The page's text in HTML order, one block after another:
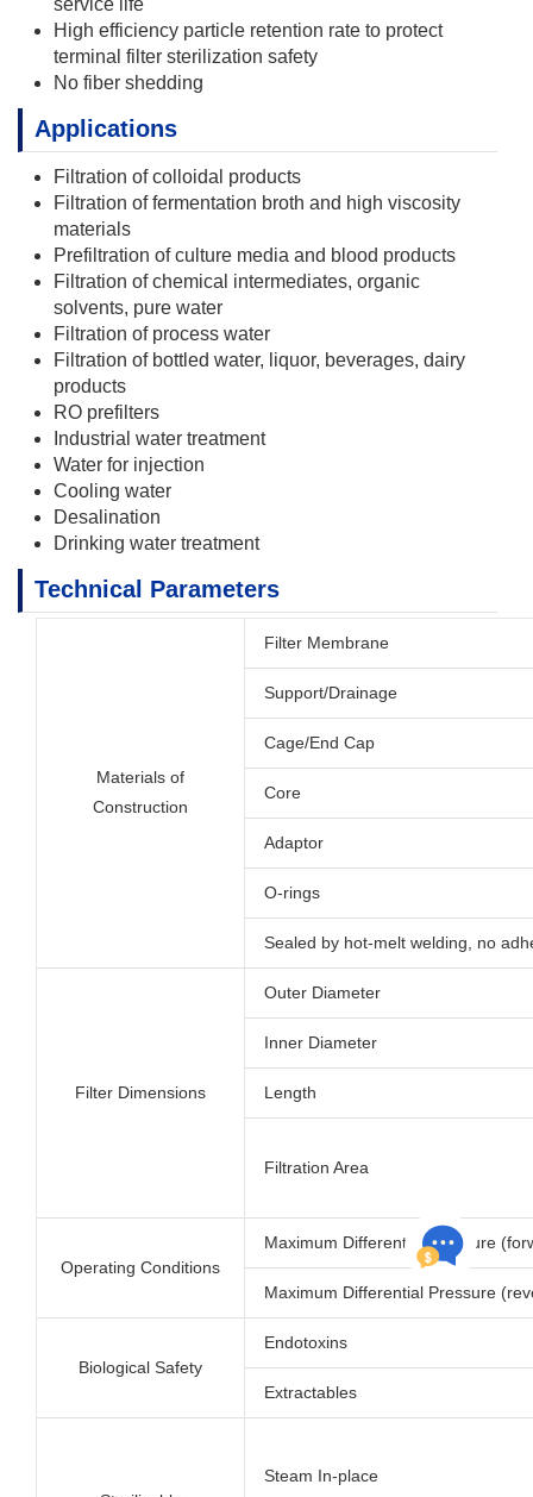
service life
High efficiency particle retention rate to protect
terminal filter sterilization safety
No fiber shedding
Applications
Filtration of colloidal products
Filtration of fermentation broth and high viscosity
materials
Prefiltration of culture media and blood products
Filtration of chemical intermediates, organic
solvents, pure water
Filtration of process water
Filtration of bottled water, liquor, beverages, dairy
products
RO prefilters
Industrial water treatment
Water for injection
Cooling water
Desalination
Drinking water treatment
Technical Parameters
Materials of
Construction
Filter Membrane
Support/Drainage
Cage/End Cap
Core
Adaptor
O-rings
Sealed by hot-melt welding, no
Filter Dimensions
Outer Diameter
Inner Diameter
Length
Filtration Area
Operating Conditions
Maximum Differential Pressure
Maximum Differential Pressure
Biological Safety
Endotoxins
Extractables
Steam In-place